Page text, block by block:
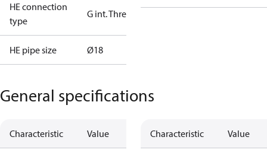
HE connection
type
G int. Thread
HE pipe size Ø18
General specifications
Characteristic Value Characteristic Value